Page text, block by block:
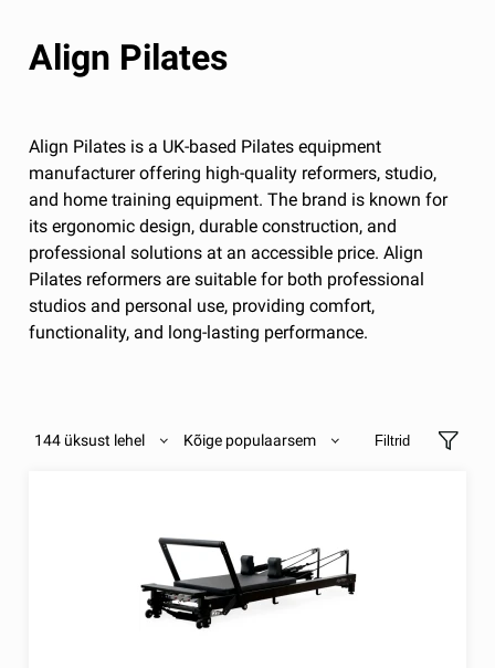
Align Pilates
Align Pilates is a UK-based Pilates equipment
manufacturer offering high-quality reformers, studio,
and home training equipment. The brand is known for
its ergonomic design, durable construction, and
professional solutions at an accessible price. Align
Pilates reformers are suitable for both professional
studios and personal use, providing comfort,
functionality, and long-lasting performance.
144 üksust lehel Kõige populaarsem Filtrid